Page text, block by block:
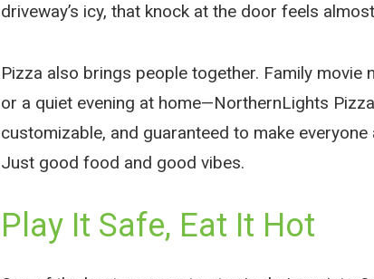
driveway’s icy, that knock at the door feels
Pizza also brings people together. Family
or a quiet evening at home—NorthernLights
customizable, and guaranteed to make
Just good food and good vibes.
Play It Safe, Eat It Hot